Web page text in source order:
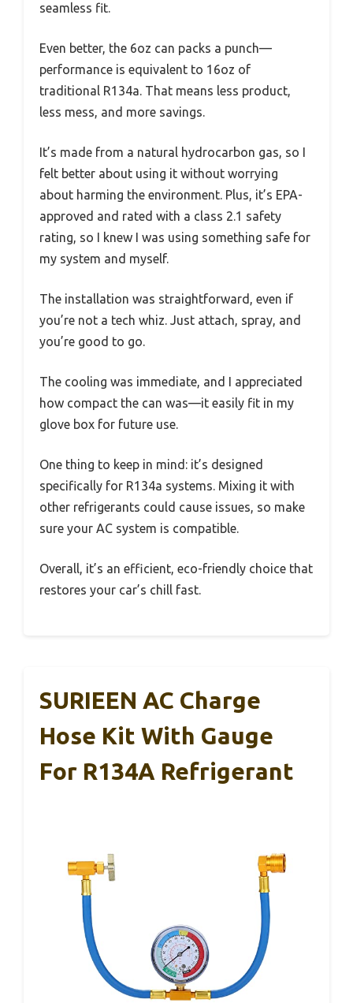
seamless fit.
Even better, the 6oz can packs a punch—
performance is equivalent to 16oz of
traditional R134a. That means less product,
less mess, and more savings.
It’s made from a natural hydrocarbon gas, so I
felt better about using it without worrying
about harming the environment. Plus, it’s EPA-
approved and rated with a class 2.1 safety
rating, so I knew I was using something safe for
my system and myself.
The installation was straightforward, even if
you’re not a tech whiz. Just attach, spray, and
you’re good to go.
The cooling was immediate, and I appreciated
how compact the can was—it easily fit in my
glove box for future use.
One thing to keep in mind: it’s designed
specifically for R134a systems. Mixing it with
other refrigerants could cause issues, so make
sure your AC system is compatible.
Overall, it’s an efficient, eco-friendly choice that
restores your car’s chill fast.
SURIEEN AC Charge
Hose Kit With Gauge
For R134A Refrigerant